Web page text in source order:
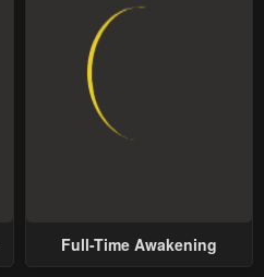
Full-Time Awakening